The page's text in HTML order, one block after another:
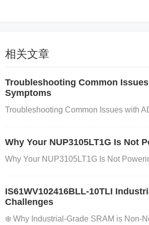
Step 2: Measure Voltage at Ground
und pin of the SY8089AAAC. If there’s
ce voltage), this is a sign that
voltage differences between the
cative of poor grounding.
otentials. This can cause interference
p, make sure all ground connections
相关文章
Troubleshooting Common
Symptoms
Troubleshooting Common Issues with
Why Your NUP3105LT1G Is Not
Why Your NUP3105LT1G Is Not
IS61WV102416BLL-10TLI
Challenges
❄️ Why Industrial-Grade SRAM is Non-